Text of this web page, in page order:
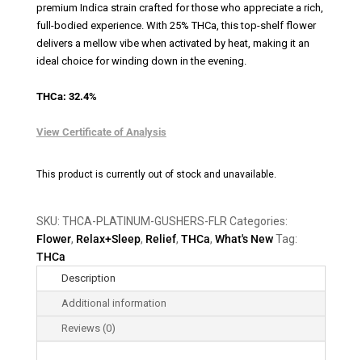
premium Indica strain crafted for those who appreciate a rich,
full-bodied experience. With 25% THCa, this top-shelf flower
delivers a mellow vibe when activated by heat, making it an
ideal choice for winding down in the evening.
THCa: 32.4%
View Certificate of Analysis
This product is currently out of stock and unavailable.
SKU: THCA-PLATINUM-GUSHERS-FLR Categories:
Flower, Relax+Sleep, Relief, THCa, What's New Tag:
THCa
Description
Additional information
Reviews (0)